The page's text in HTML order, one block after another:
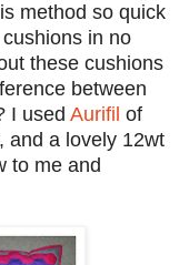
method so quick
in no
these cushions
ence between
I used Aurifil of
and a lovely 12wt
to me and